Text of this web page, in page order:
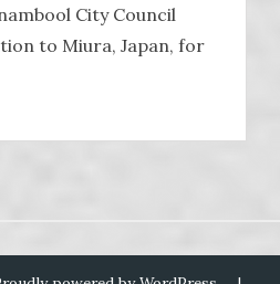
City Council
to Miura, Japan, for